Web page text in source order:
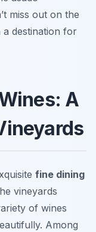
miss out on the
destination for
A
fine dining
vineyards
of wines
Among